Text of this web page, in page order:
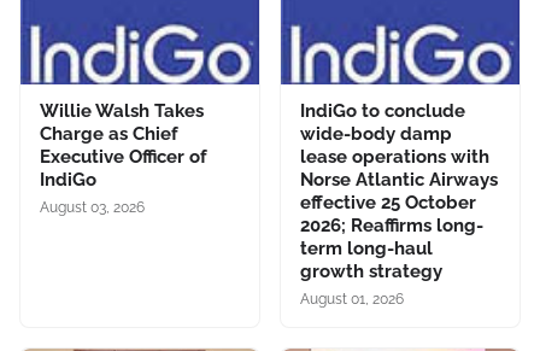
Willie Walsh Takes
Charge as Chief
Executive Officer of
IndiGo
August 03, 2026
IndiGo to conclude
wide-body damp
lease operations with
Norse Atlantic Airways
effective 25 October
2026; Reaffirms long-
term long-haul
growth strategy
August 01, 2026